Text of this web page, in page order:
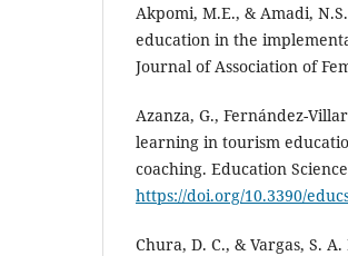
Akpomi, M.E., & Amadi,
education in the
Journal of Association of
Azanza, G., Fernández-
learning in tourism
coaching. Education
https://doi.org/10.3390/
Chura, D. C., & Vargas, S.